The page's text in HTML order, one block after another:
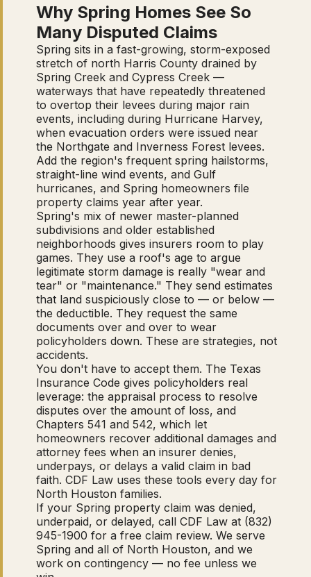
Why Spring Homes See So
Many Disputed Claims
Spring sits in a fast-growing, storm-exposed
stretch of north Harris County drained by
Spring Creek and Cypress Creek —
waterways that have repeatedly threatened
to overtop their levees during major rain
events, including during Hurricane Harvey,
when evacuation orders were issued near
the Northgate and Inverness Forest levees.
Add the region's frequent spring hailstorms,
straight-line wind events, and Gulf
hurricanes, and Spring homeowners file
property claims year after year.
Spring's mix of newer master-planned
subdivisions and older established
neighborhoods gives insurers room to play
games. They use a roof's age to argue
legitimate storm damage is really "wear and
tear" or "maintenance." They send estimates
that land suspiciously close to — or below —
the deductible. They request the same
documents over and over to wear
policyholders down. These are strategies, not
accidents.
You don't have to accept them. The Texas
Insurance Code gives policyholders real
leverage: the appraisal process to resolve
disputes over the amount of loss, and
Chapters 541 and 542, which let
homeowners recover additional damages and
attorney fees when an insurer denies,
underpays, or delays a valid claim in bad
faith. CDF Law uses these tools every day for
North Houston families.
If your Spring property claim was denied,
underpaid, or delayed, call CDF Law at (832)
945-1900 for a free claim review. We serve
Spring and all of North Houston, and we
work on contingency — no fee unless we